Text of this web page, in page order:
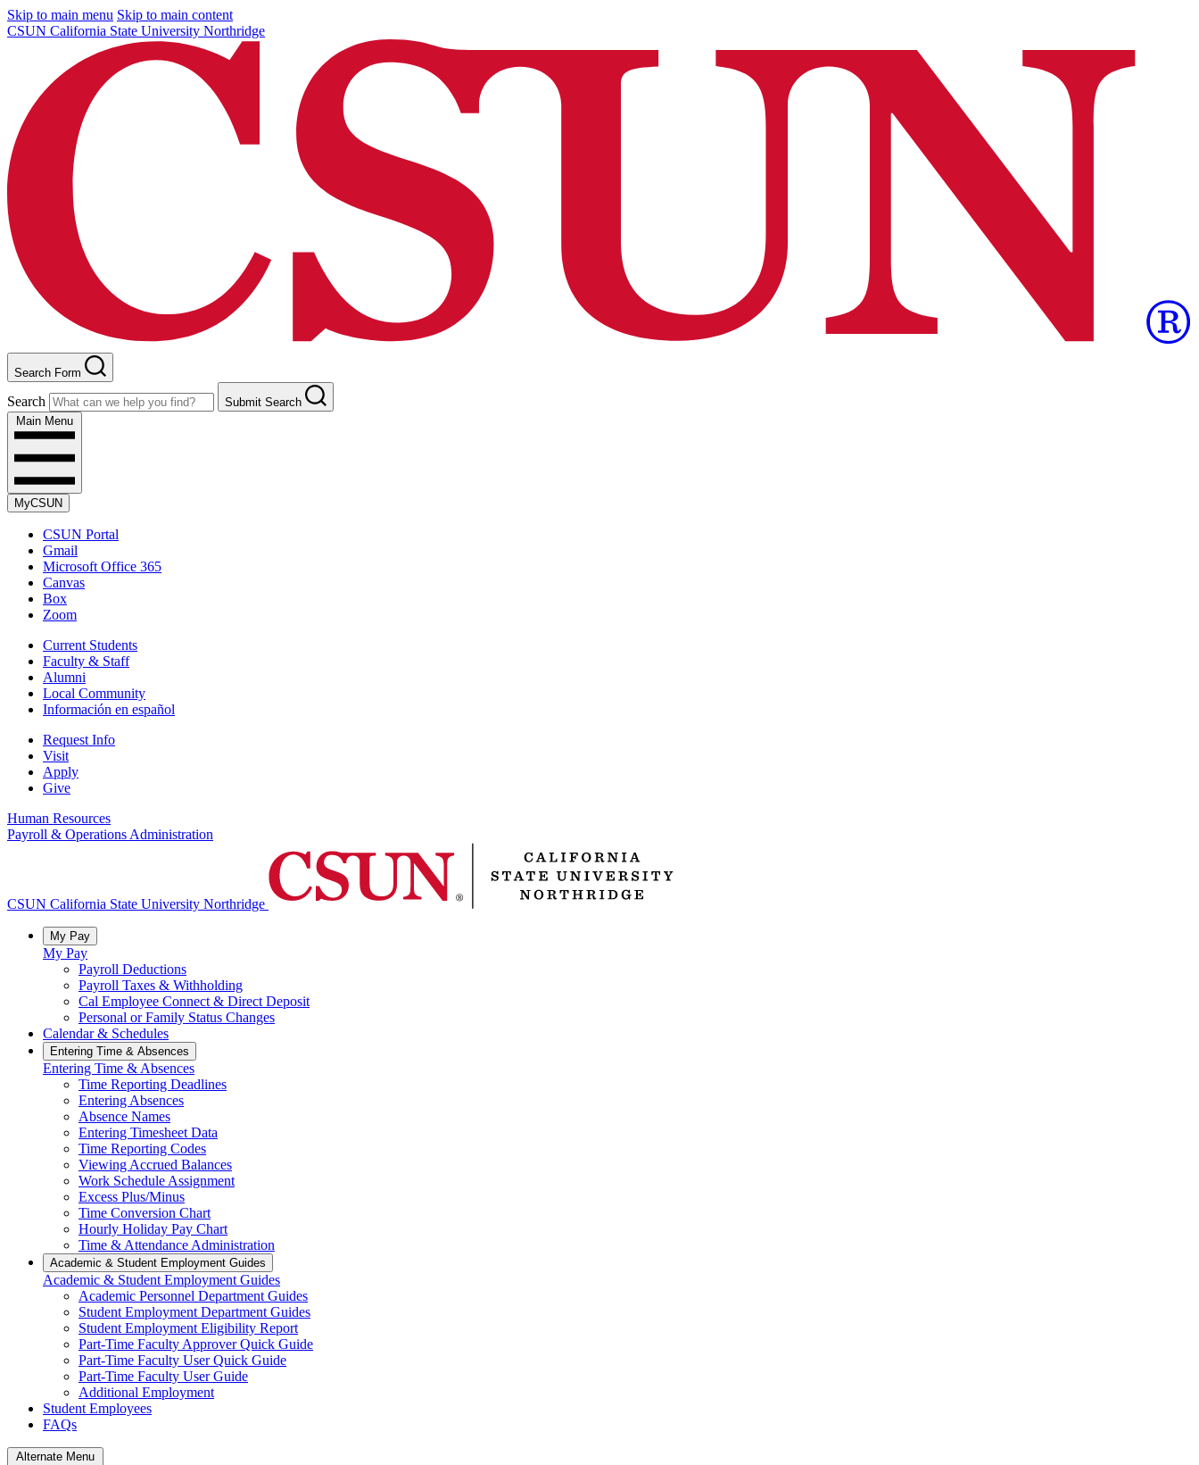
Skip to main menu Skip to main content
CSUN California State University Northridge
Search Form
Search
Submit Search
Main Menu
MyCSUN
CSUN Portal
Gmail
Microsoft Office 365
Canvas
Box
Zoom
Current Students
Faculty & Staff
Alumni
Local Community
Información en español
Request Info
Visit
Apply
Give
Human Resources
Payroll & Operations Administration
CSUN California State University Northridge
My Pay
My Pay
Payroll Deductions
Payroll Taxes & Withholding
Cal Employee Connect & Direct Deposit
Personal or Family Status Changes
Calendar & Schedules
Entering Time & Absences
Entering Time & Absences
Time Reporting Deadlines
Entering Absences
Absence Names
Entering Timesheet Data
Time Reporting Codes
Viewing Accrued Balances
Work Schedule Assignment
Excess Plus/Minus
Time Conversion Chart
Hourly Holiday Pay Chart
Time & Attendance Administration
Academic & Student Employment Guides
Academic & Student Employment Guides
Academic Personnel Department Guides
Student Employment Department Guides
Student Employment Eligibility Report
Part-Time Faculty Approver Quick Guide
Part-Time Faculty User Quick Guide
Part-Time Faculty User Guide
Additional Employment
Student Employees
FAQs
Alternate Menu